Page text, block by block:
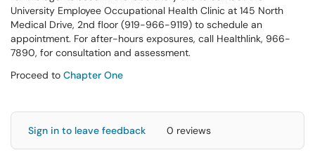
University Employee Occupational Health Clinic at 145 North
Medical Drive, 2nd floor (919-966-9119) to schedule an
appointment. For after-hours exposures, call Healthlink, 966-
7890, for consultation and assessment.
Proceed to Chapter One
Sign in to leave feedback 0 reviews